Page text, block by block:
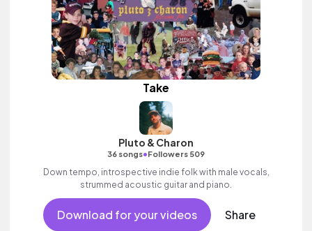
Take
Pluto & Charon
36 songs•Followers 509
Down tempo, introspective indie folk with male vocals,
strummed acoustic guitar and piano.
Download for your videos Share